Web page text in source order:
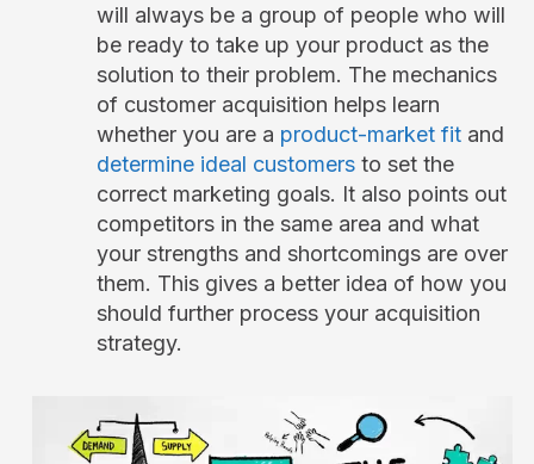
will always be a group of people who will
be ready to take up your product as the
solution to their problem. The mechanics
of customer acquisition helps learn
whether you are a product-market fitand
determine ideal customersto set the
correct marketing goals. It also points out
competitors in the same area and what
your strengths and shortcomings are over
them. This gives a better idea of how you
should further process your acquisition
strategy.